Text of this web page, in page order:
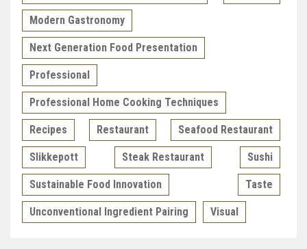
Modern Gastronomy
Next Generation Food Presentation
Professional
Professional Home Cooking Techniques
Recipes Restaurant Seafood Restaurant
Slikkepott Steak Restaurant Sushi
Sustainable Food Innovation Taste
Unconventional Ingredient Pairing Visual